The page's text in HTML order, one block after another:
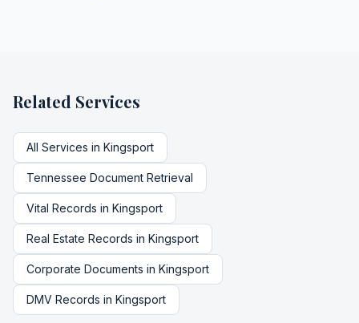
Related Services
All Services in Kingsport
Tennessee Document Retrieval
Vital Records in Kingsport
Real Estate Records in Kingsport
Corporate Documents in Kingsport
DMV Records in Kingsport